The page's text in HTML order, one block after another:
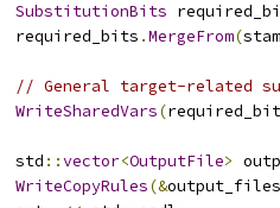
SubstitutionBits
required_bits
.MergeFrom(
// General target-related
WriteSharedVars(
std
::vector<OutputFile>
WriteCopyRules(&output_files